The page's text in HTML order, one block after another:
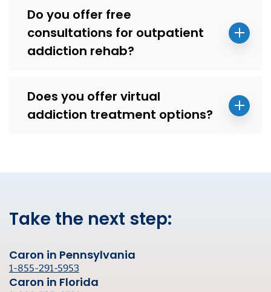
Do you offer free
consultations for outpatient
addiction rehab?
Does you offer virtual
addiction treatment options?
Take the next step:
Caron in Pennsylvania
1-855-291-5953
Caron in Florida